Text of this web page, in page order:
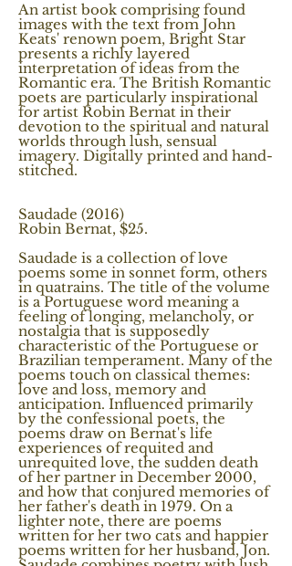
An artist book comprising found
images with the text from John
Keats' renown poem, Bright Star
presents a richly layered
interpretation of ideas from the
Romantic era. The British Romantic
poets are particularly inspirational
for artist Robin Bernat in their
devotion to the spiritual and natural
worlds through lush, sensual
imagery. Digitally printed and hand-
stitched.
Saudade (2016)
Robin Bernat, $25.
Saudade is a collection of love
poems some in sonnet form, others
in quatrains. The title of the volume
is a Portuguese word meaning a
feeling of longing, melancholy, or
nostalgia that is supposedly
characteristic of the Portuguese or
Brazilian temperament. Many of the
poems touch on classical themes:
love and loss, memory and
anticipation. Influenced primarily
by the confessional poets, the
poems draw on Bernat's life
experiences of requited and
unrequited love, the sudden death
of her partner in December 2000,
and how that conjured memories of
her father's death in 1979. On a
lighter note, there are poems
written for her two cats and happier
poems written for her husband, Jon.